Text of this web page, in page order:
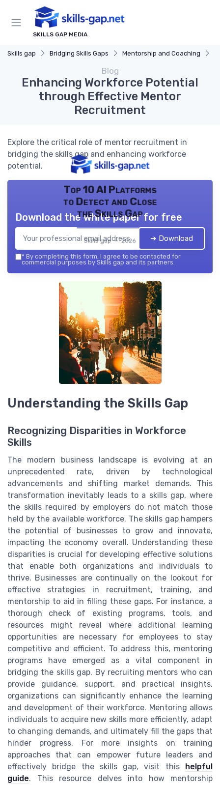
SKILLS GAP MEDIA
Skills gap Bridging Skills Gaps Mentorship and Coaching
Blog
Enhancing Workforce Potential
through Effective Mentor
Recruitment
Explore the critical role of mentor recruitment in
bridging the skills gap and enhancing workforce
potential.
Top 10 AI Platforms
to Detect and Close
the Skills Gap
Skills gap — 2026
Download the white paper for free
➔ Download
* By completing this form, I agree to be contacted for
commercial purposes by Skills gap and its partners.
Understanding the Skills Gap
Recognizing Disparities in Workforce
Skills
The modern business landscape is evolving at an
unprecedented rate, driven by technological
advancements and shifting market demands. This
transformation inevitably leads to a skills gap, where
the skills required by employers do not match those
held by the available workforce. The skills gap hampers
the potential of businesses to grow and innovate,
impacting the economy overall. Understanding these
disparities is crucial for developing effective solutions
that enable both organizations and individuals to
thrive. Businesses are continually on the lookout for
effective strategies in recruitment, training, and
mentorship to aid in filling these gaps. For instance, a
thorough check of existing programs, tools, and
resources might reveal where additional learning
opportunities are necessary for employees to stay
competitive and efficient. To address this, mentoring
programs have emerged as a vital component in
bridging the skills gap. By recruiting mentors who can
provide guidance, support, and practical insights,
organizations can significantly enhance the learning
and development of their workforce. Mentoring allows
individuals to acquire new skills more efficiently, adapt
to changing demands, and ultimately fill the gaps that
hinder progress. For more insights on training
approaches that can empower future leaders and
effectively bridge the skills gap, visit this
helpful
guide. This resource delves into how mentorship